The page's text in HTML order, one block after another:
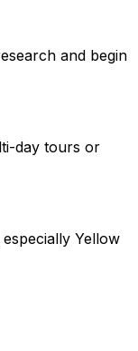
and begin
day tours or
Yellow